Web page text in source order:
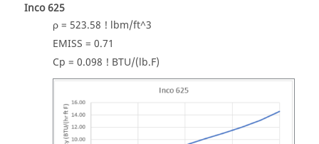
Inco 625
ρ = 523.58 ! lbm/ft^3
EMISS = 0.71
Cp = 0.098 ! BTU/(lb.F)